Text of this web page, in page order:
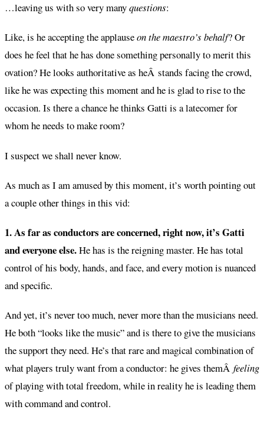
…leaving us with so very manyquestions:
Like, is he accepting the applauseon the maestro’s behalf? Or
does he feel that he has done something personally to merit this
ovation? He looks authoritative as heÂ stands facing the crowd,
like he was expecting this moment and he is glad to rise to the
occasion. Is there a chance he thinks Gatti is a latecomer for
whom he needs to make room?
I suspect we shall never know.
As much as I am amused by this moment, it’s worth pointing out
a couple other things in this vid:
1. As far as conductors are concerned, right now, it’s Gatti
and everyone else.He has is the reigning master. He has total
control of his body, hands, and face, and every motion is nuanced
and specific.
And yet, it’s never too much, never more than the musicians need.
He both “looks like the music” and is there to give the musicians
the support they need. He’s that rare and magical combination of
what players truly want from a conductor: he gives themÂ feeling
of playing with total freedom, while in reality he is leading them
with command and control.